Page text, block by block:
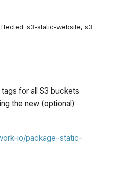
s3-static-website, s3-
for all S3 buckets
the new (optional)
io/package-static-